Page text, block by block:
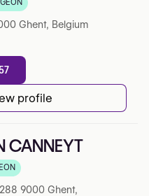
Ghent, Belgium
profile
CANNEYT
9000 Ghent,